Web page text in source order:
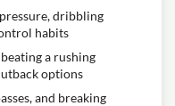
dribbling
habits
a rushing
options
and breaking